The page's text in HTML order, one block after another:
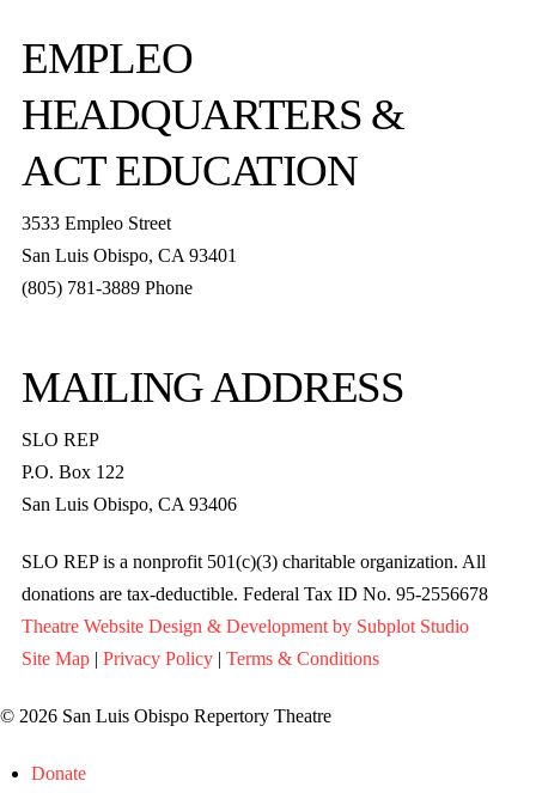
EMPLEO
HEADQUARTERS &
ACT EDUCATION
3533 Empleo Street
San Luis Obispo, CA 93401
(805) 781-3889 Phone
MAILING ADDRESS
SLO REP
P.O. Box 122
San Luis Obispo, CA 93406
SLO REP is a nonprofit 501(c)(3) charitable organization. All
donations are tax-deductible. Federal Tax ID No. 95-2556678
Theatre Website Design & Development by Subplot Studio
Site Map| Privacy Policy| Terms & Conditions
© 2026 San Luis Obispo Repertory Theatre
Donate